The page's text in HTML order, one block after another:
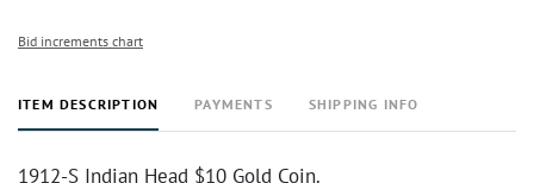
Bid increments chart
ITEM DESCRIPTION PAYMENTS SHIPPING INFO
1912-S Indian Head $10 Gold Coin.